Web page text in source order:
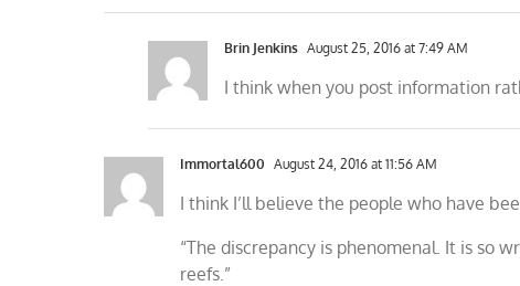
Brin Jenkins August 25, 2016 at 7:49 AM
I think when you post information
Immortal600 August 24, 2016 at 11:56 AM
I think I’ll believe the people who have
“The discrepancy is phenomenal. It is so
reefs.”